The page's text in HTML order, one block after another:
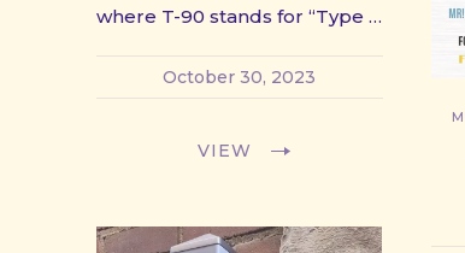
where T-90 stands for “Type …
October 30, 2023
VIEW